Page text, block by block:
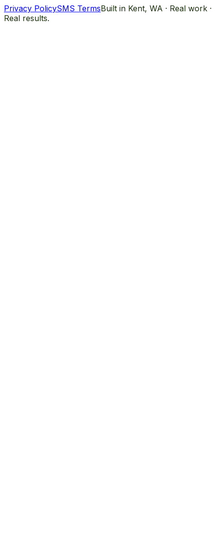
Privacy PolicySMS TermsBuilt in Kent, WA · Real work ·
Real results.